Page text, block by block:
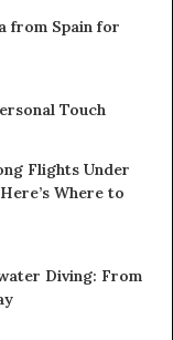
from Spain for
Touch
Flights Under
Where to
Diving: From